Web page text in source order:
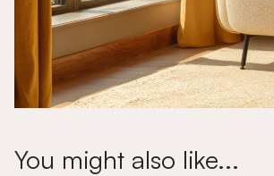
You might also like...